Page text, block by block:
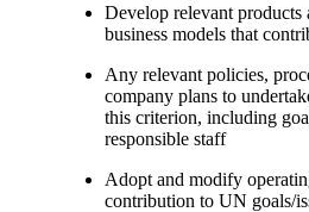
Develop relevant products
business models that
Any relevant policies,
company plans to
this criterion, including
responsible staff
Adopt and modify
contribution to UN goals/